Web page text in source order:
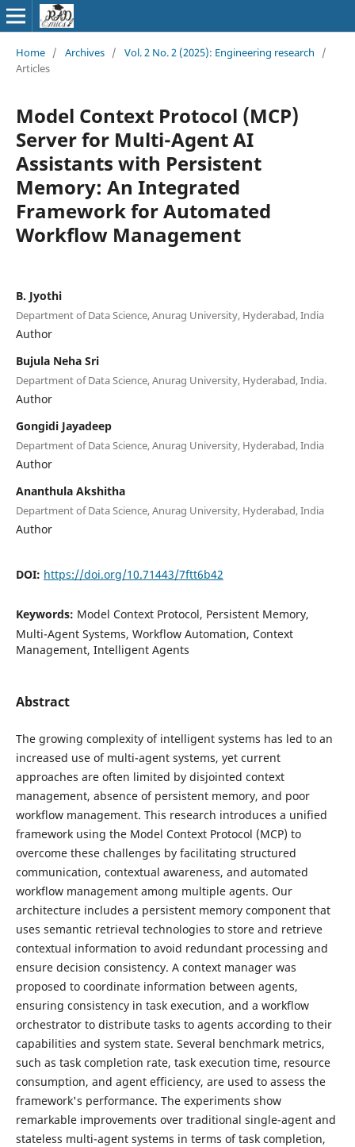
Home / Archives / Vol. 2 No. 2 (2025): Engineering research
/
Articles
Model Context Protocol (MCP)
Server for Multi-Agent AI
Assistants with Persistent
Memory: An Integrated
Framework for Automated
Workflow Management
B. Jyothi
Department of Data Science, Anurag University, Hyderabad, India
Author
Bujula Neha Sri
Department of Data Science, Anurag University, Hyderabad, India.
Author
Gongidi Jayadeep
Department of Data Science, Anurag University, Hyderabad, India
Author
Ananthula Akshitha
Department of Data Science, Anurag University, Hyderabad, India
Author
DOI: https://doi.org/10.71443/7ftt6b42
Keywords: Model Context Protocol, Persistent Memory,
Multi-Agent Systems, Workflow Automation, Context
Management, Intelligent Agents
Abstract
The growing complexity of intelligent systems has led to an
increased use of multi-agent systems, yet current
approaches are often limited by disjointed context
management, absence of persistent memory, and poor
workflow management. This research introduces a unified
framework using the Model Context Protocol (MCP) to
overcome these challenges by facilitating structured
communication, contextual awareness, and automated
workflow management among multiple agents. Our
architecture includes a persistent memory component that
uses semantic retrieval technologies to store and retrieve
contextual information to avoid redundant processing and
ensure decision consistency. A context manager was
proposed to coordinate information between agents,
ensuring consistency in task execution, and a workflow
orchestrator to distribute tasks to agents according to their
capabilities and system state. Several benchmark metrics,
such as task completion rate, task execution time, resource
consumption, and agent efficiency, are used to assess the
framework's performance. The experiments show
remarkable improvements over traditional single-agent and
stateless multi-agent systems in terms of task completion,